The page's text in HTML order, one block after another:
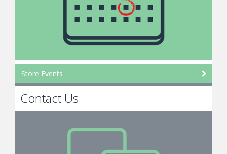
Store Events
Contact Us